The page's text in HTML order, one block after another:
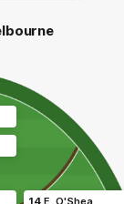
14 E. O'Shea